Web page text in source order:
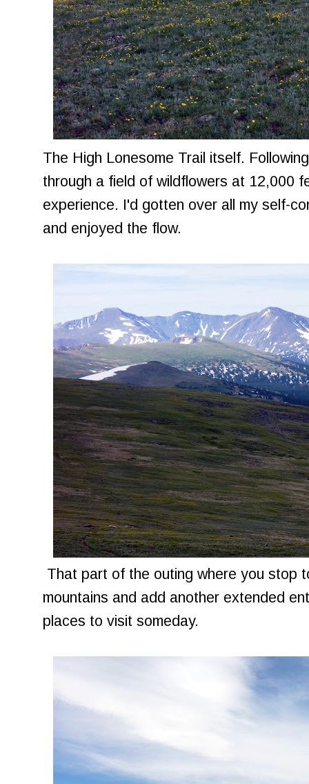
The High Lonesome Trail itself.
through a field of wildflowers at 12,000
experience. I'd gotten over all my self-
and enjoyed the flow.
That part of the outing where you stop
mountains and add another extended
places to visit someday.